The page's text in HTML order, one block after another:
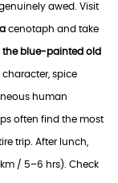
awed. Visit
cenotaph and take
the blue-painted old
spice
human
often find the most
trip. After lunch,
/ 5–6 hrs). Check